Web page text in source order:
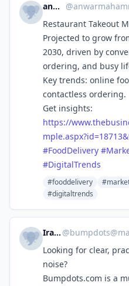
anwar_tbrc @
Restaurant Takeout
Projected to grow
2030, driven by
ordering, and busy
Key trends: online
contactless ordering.
Get insights:
https://www.
#FoodDelivery #
#DigitalTrends
#fooddelivery
#digitaltrends
Ira Kai @
Looking for clear,
noise?
Bumpdots.com is a